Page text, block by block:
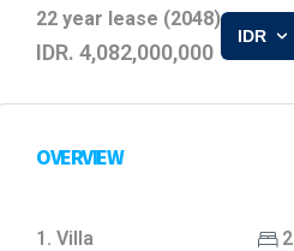
22 year lease (2048)
IDR. 4,082,000,000
IDR
OVERVIEW
1. Villa
2